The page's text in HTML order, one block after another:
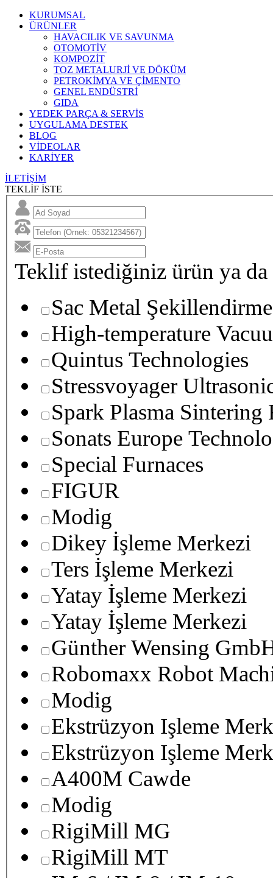
KURUMSAL
ÜRÜNLER
HAVACILIK VE SAVUNMA
OTOMOTİV
KOMPOZİT
TOZ METALURJİ VE DÖKÜM
PETROKİMYA VE ÇİMENTO
GENEL ENDÜSTRİ
GIDA
YEDEK PARÇA & SERVİS
UYGULAMA DESTEK
BLOG
VİDEOLAR
KARİYER
İLETİŞİM
TEKLİF İSTE
Teklif istediğiniz ürün ya
Sac Metal Şekillendirme
High-temperature
Quintus Technologies
Stressvoyager
Spark Plasma Sintering
Sonats Europe
Special Furnaces
FIGUR
Modig
Dikey İşleme Merkezi
Ters İşleme Merkezi
Yatay İşleme Merkezi
Yatay İşleme Merkezi
Günther Wensing
Robomaxx Robot
Modig
Ekstrüzyon Işleme
Ekstrüzyon Işleme
A400M Cawde
Modig
RigiMill MG
RigiMill MT